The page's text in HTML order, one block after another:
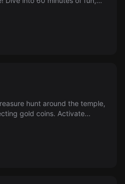
day?
hunt around the temple,
gold coins. Activate
challenge?